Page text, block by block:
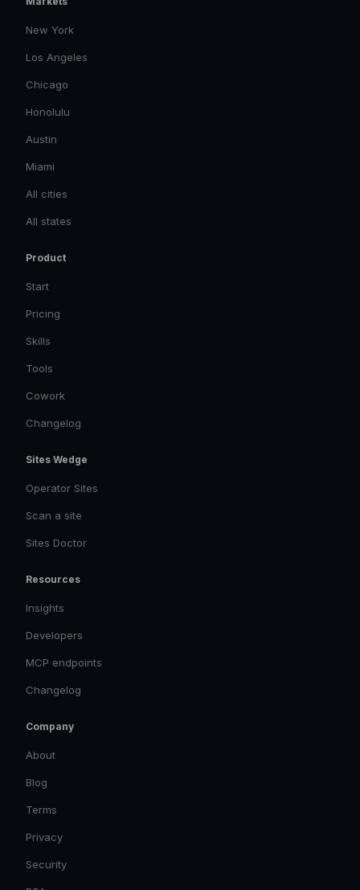
New York
Los Angeles
Chicago
Honolulu
Austin
Miami
All cities
All states
Product
Start
Pricing
Skills
Tools
Cowork
Changelog
Sites Wedge
Operator Sites
Scan a site
Sites Doctor
Resources
Insights
Developers
MCP endpoints
Changelog
Company
About
Blog
Terms
Privacy
Security